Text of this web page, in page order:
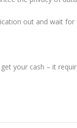
out and wait
your cash – it